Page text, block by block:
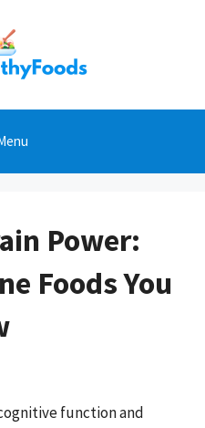
Power:
Foods You
function and